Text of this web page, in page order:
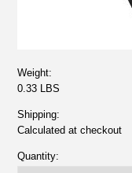
Weight:
0.33 LBS
Shipping:
Calculated at checkout
Quantity: